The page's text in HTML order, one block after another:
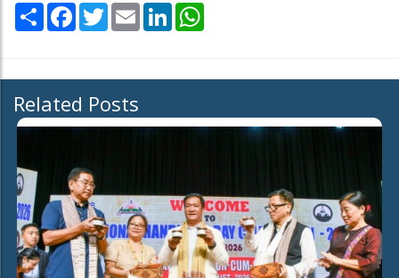
Share Facebook
TwitterEmail LinkedIn
Related Posts